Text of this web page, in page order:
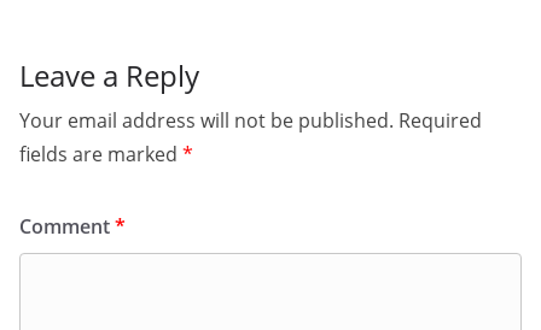
Leave a Reply
Your email address will not be published. Required
fields are marked *
Comment*